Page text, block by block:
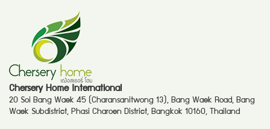
Chersery Home International
20 Soi Bang Waek 45 (Charansanitwong 13), Bang Waek Road, Bang
Waek Subdistrict, Phasi Charoen District, Bangkok 10160, Thailand